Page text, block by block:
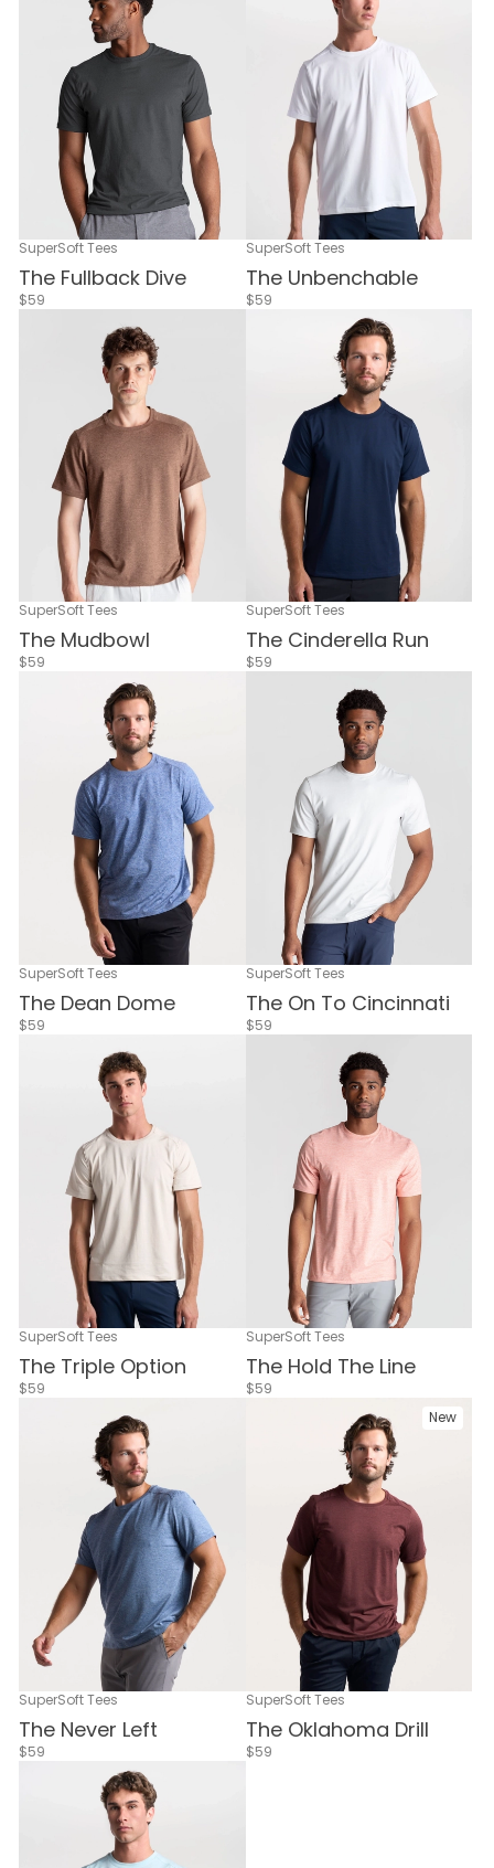
SuperSoft Tees
The Fullback Dive
$59
SuperSoft Tees
The Unbenchable
$59
SuperSoft Tees
The Mudbowl
$59
SuperSoft Tees
The Cinderella Run
$59
SuperSoft Tees
The Dean Dome
$59
SuperSoft Tees
The On To Cincinnati
$59
SuperSoft Tees
The Triple Option
$59
SuperSoft Tees
The Hold The Line
$59
SuperSoft Tees
The Never Left
$59
New
SuperSoft Tees
The Oklahoma Drill
$59